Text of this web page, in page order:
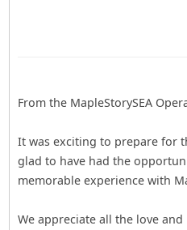
From the MapleStorySEA
It was exciting to prepare for
glad to have had the
memorable experience with
We appreciate all the love